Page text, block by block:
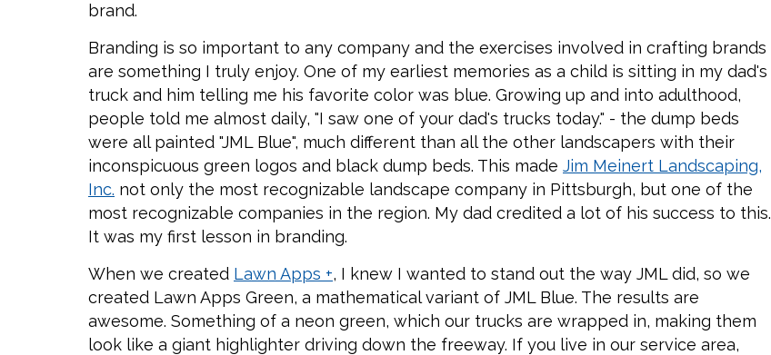
brand.
Branding is so important to any company and the exercises involved in crafting brands
are something I truly enjoy. One of my earliest memories as a child is sitting in my dad's
truck and him telling me his favorite color was blue. Growing up and into adulthood,
people told me almost daily, "I saw one of your dad's trucks today." - the dump beds
were all painted "JML Blue", much different than all the other landscapers with their
inconspicuous green logos and black dump beds. This made Jim Meinert Landscaping,
Inc. not only the most recognizable landscape company in Pittsburgh, but one of the
most recognizable companies in the region. My dad credited a lot of his success to this.
It was my first lesson in branding.
When we created Lawn Apps +, I knew I wanted to stand out the way JML did, so we
created Lawn Apps Green, a mathematical variant of JML Blue. The results are
awesome. Something of a neon green, which our trucks are wrapped in, making them
look like a giant highlighter driving down the freeway. If you live in our service area,